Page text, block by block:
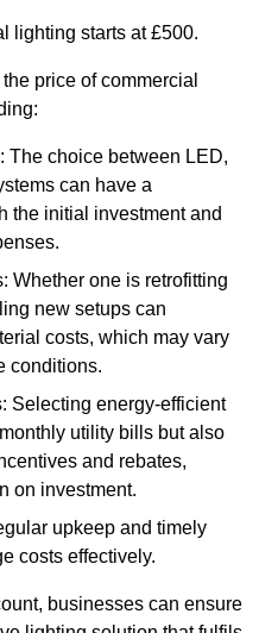
lighting starts at £500.
price of commercial
The choice between LED,
can have a
the initial investment and
Whether one is retrofitting
new setups can
costs, which may vary
conditions.
Selecting energy-efficient
utility bills but also
and rebates,
on investment.
upkeep and timely
costs effectively.
businesses can ensure